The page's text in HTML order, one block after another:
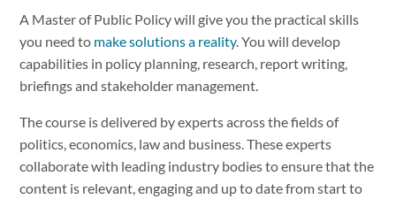
A Master of Public Policy will give you the practical skills
you need to make solutions a reality. You will develop
capabilities in policy planning, research, report writing,
briefings and stakeholder management.
The course is delivered by experts across the fields of
politics, economics, law and business. These experts
collaborate with leading industry bodies to ensure that the
content is relevant, engaging and up to date from start to